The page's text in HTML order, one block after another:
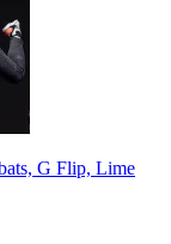
G Flip, Lime